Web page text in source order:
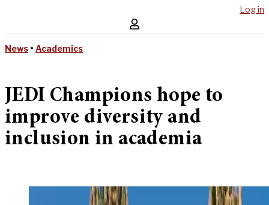
Log in
News • Academics
JEDI Champions hope to
improve diversity and
inclusion in academia